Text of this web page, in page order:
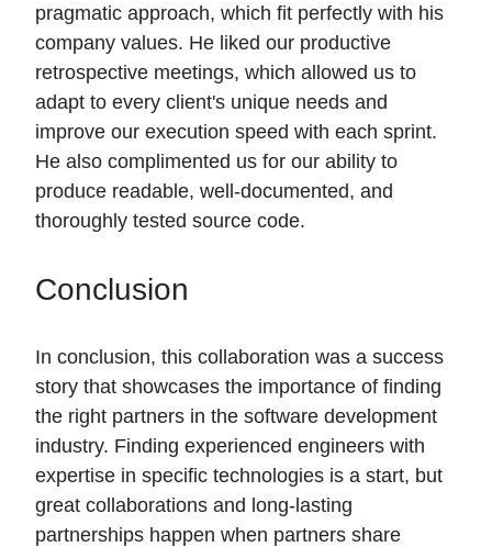
pragmatic approach, which fit perfectly with his
company values. He liked our productive
retrospective meetings, which allowed us to
adapt to every client's unique needs and
improve our execution speed with each sprint.
He also complimented us for our ability to
produce readable, well-documented, and
thoroughly tested source code.
Conclusion
In conclusion, this collaboration was a success
story that showcases the importance of finding
the right partners in the software development
industry. Finding experienced engineers with
expertise in specific technologies is a start, but
great collaborations and long-lasting
partnerships happen when partners share